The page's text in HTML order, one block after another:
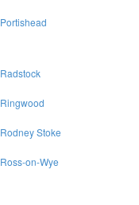
Portishead
Radstock
Ringwood
Rodney Stoke
Ross-on-Wye